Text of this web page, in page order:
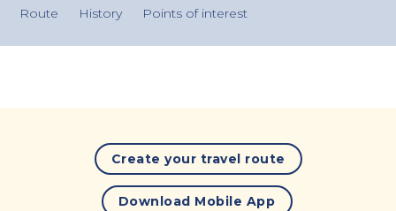
Route History Points of interest
Create your travel route
Download Mobile App